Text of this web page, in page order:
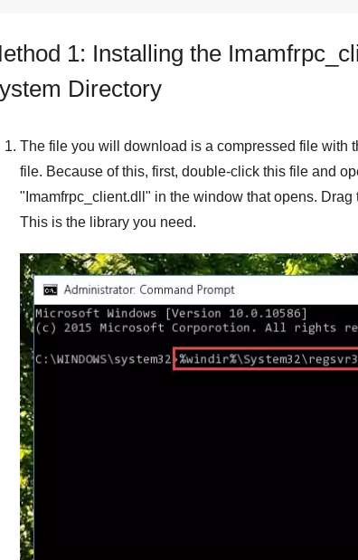
1: Installing the
Directory
The file you will download is a compressed file with
file. Because of this, first, double-click this file and
" Imamfrpc_client.dll " in the window that opens.
This is the library you need.